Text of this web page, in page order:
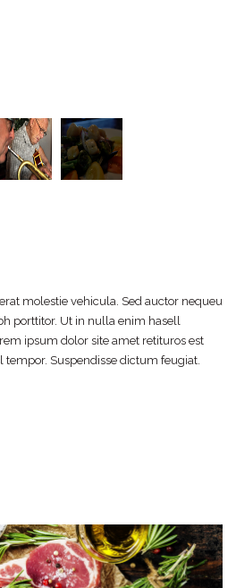
molestie vehicula. Sed auctor nequeu
porttitor. Ut in nulla enim hasell
ipsum dolor site amet retituros est
Suspendisse dictum feugiat.